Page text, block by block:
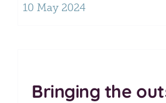
10 May 2024
Bringing the